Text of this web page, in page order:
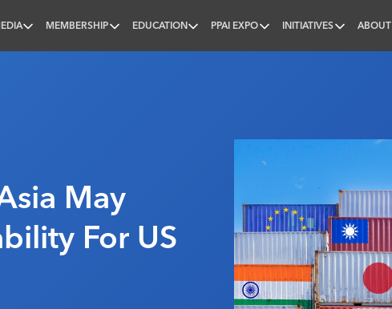
MEMBERSHIP EDUCATION PPAI EXPO INITIATIVES ABOUT
May
For US